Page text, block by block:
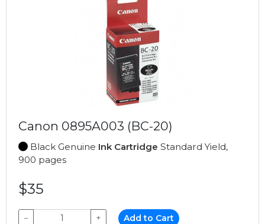
Canon 0895A003 (BC-20)
Black Genuine Ink Cartridge Standard Yield,
900 pages
$35
− + Add to Cart